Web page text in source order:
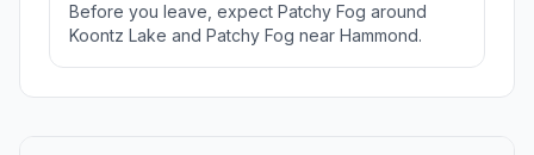
Before you leave, expect Patchy Fog around
Koontz Lake and Patchy Fog near Hammond.